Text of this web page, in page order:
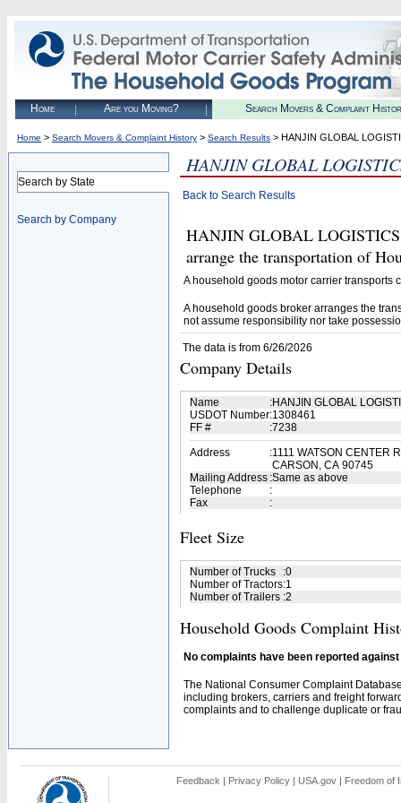
Home Are you Moving? Search Movers & Complaint
Home > Search Movers & Complaint History > Search Results > HANJIN GLOBAL
Search by State
Search by Company
HANJIN GLOBAL
Back to Search Results
HANJIN GLOBAL LOGISTICS
arrange the transportation of
A household goods motor carrier transports
A household goods broker arranges the
not assume responsibility nor take
The data is from 6/26/2026
Company Details
Name :HANJIN GLOBAL
USDOT Number:1308461
FF #
:7238
Address
:1111 WATSON CENTER
CARSON, CA 90745
Mailing Address :Same as above
Telephone
:
Fax
:
Fleet Size
Number of Trucks :0
Number of Tractors:1
Number of Trailers :2
Household Goods Complaint
No complaints have been reported
The National Consumer Complaint
including brokers, carriers and freight
complaints and to challenge duplicate or
Feedback | Privacy Policy | USA.gov | Freedom of